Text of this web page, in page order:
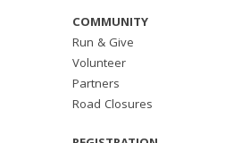
COMMUNITY
Run & Give
Volunteer
Partners
Road Closures